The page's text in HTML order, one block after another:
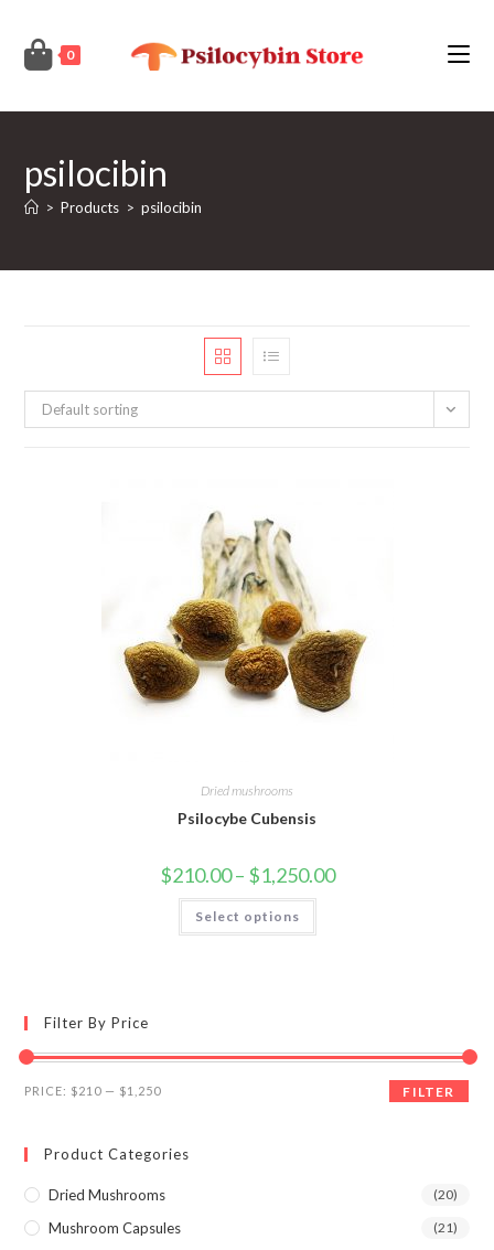
content
0
psilocibin
> Products > psilocibin
Default sorting
Dried mushrooms
Psilocybe Cubensis
$210.00 – $1,250.00Price
range:
Select options
This
has
on
Filter By Price
Min
Max
FILTER
PRICE: $210 — $1,250
Product Categories
Dried Mushrooms (20)
Mushroom Capsules (21)